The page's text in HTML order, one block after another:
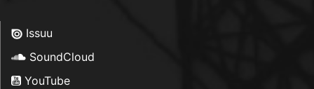
Issuu
SoundCloud
YouTube